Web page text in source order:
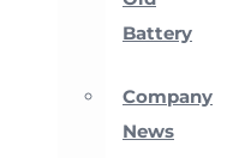
Battery
Company
News